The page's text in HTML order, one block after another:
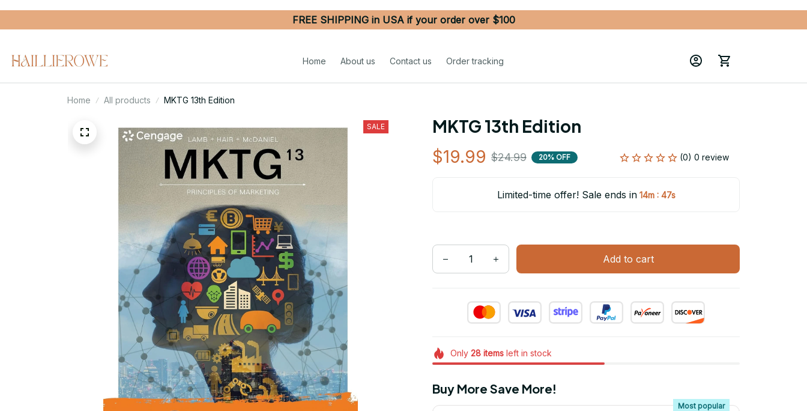
FREE SHIPPING in USA if your order over $100
Home About us Contact us Order tracking
Home All products MKTG 13th Edition
SALE MKTG 13th Edition
$19.99 $24.99 20% OFF (0) 0 review
Limited-time offer! Sale ends in 14m : 45s
Add to cart
Only 28itemsleft in stock
Buy More Save More!
Most popular